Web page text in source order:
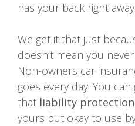
has your back right away.
We get it that just
doesn’t mean you
Non-owners car
goes every day. You
that liability protection
yours but okay to use